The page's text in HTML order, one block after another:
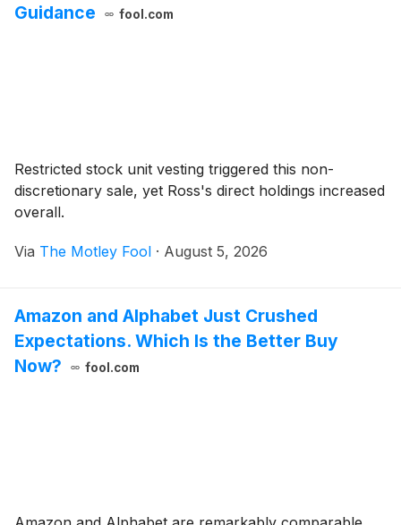
Guidance
fool.com
Restricted stock unit vesting triggered this non-
discretionary sale, yet Ross's direct holdings increased
overall.
Via The Motley Fool · August 5, 2026
Amazon and Alphabet Just Crushed
Expectations. Which Is the Better Buy
Now?
fool.com